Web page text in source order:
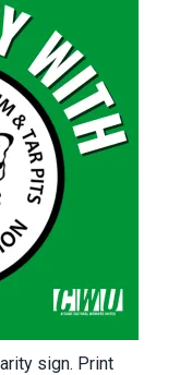
sign. Print